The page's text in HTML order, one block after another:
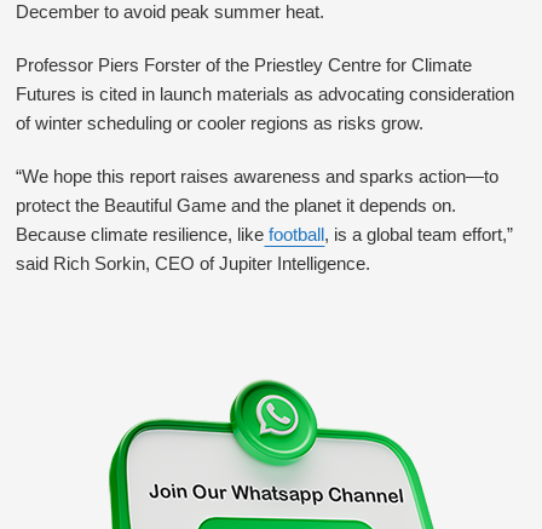
December to avoid peak summer heat.
Professor Piers Forster of the Priestley Centre for Climate
Futures is cited in launch materials as advocating consideration
of winter scheduling or cooler regions as risks grow.
“We hope this report raises awareness and sparks action—to
protect the Beautiful Game and the planet it depends on.
Because climate resilience, like football, is a global team effort,”
said Rich Sorkin, CEO of Jupiter Intelligence.